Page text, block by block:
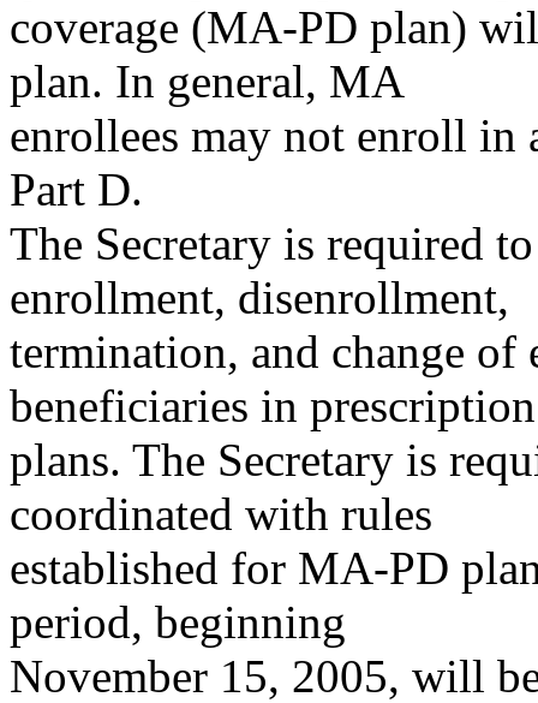
coverage (MA-PD plan)
plan. In general, MA
enrollees may not enroll in
Part D.
The Secretary is required
enrollment, disenrollment,
termination, and change
beneficiaries in
plans. The Secretary is
coordinated with rules
established for MA-PD
period, beginning
November 15, 2005, will